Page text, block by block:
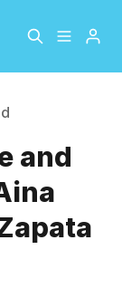
Notebook
and